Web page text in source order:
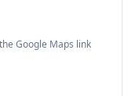
Google Maps link